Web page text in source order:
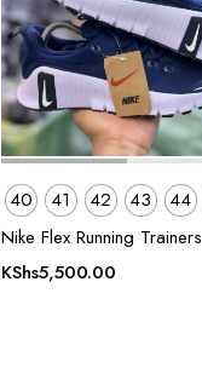
40 41 42 43 44
Nike Flex Running Trainers
KShs5,500.00